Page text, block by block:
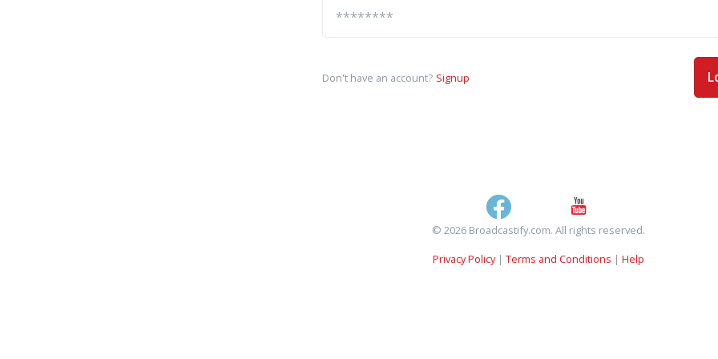
Don't have an account? Signup
© 2026 Broadcastify.com. All rights reserved.
Privacy Policy| Terms and Conditions | Help